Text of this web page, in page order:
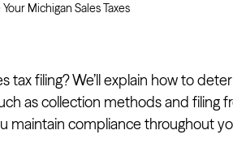
Michigan Sales Taxes
tax filing? We’ll explain how to
as collection methods and filing
maintain compliance throughout